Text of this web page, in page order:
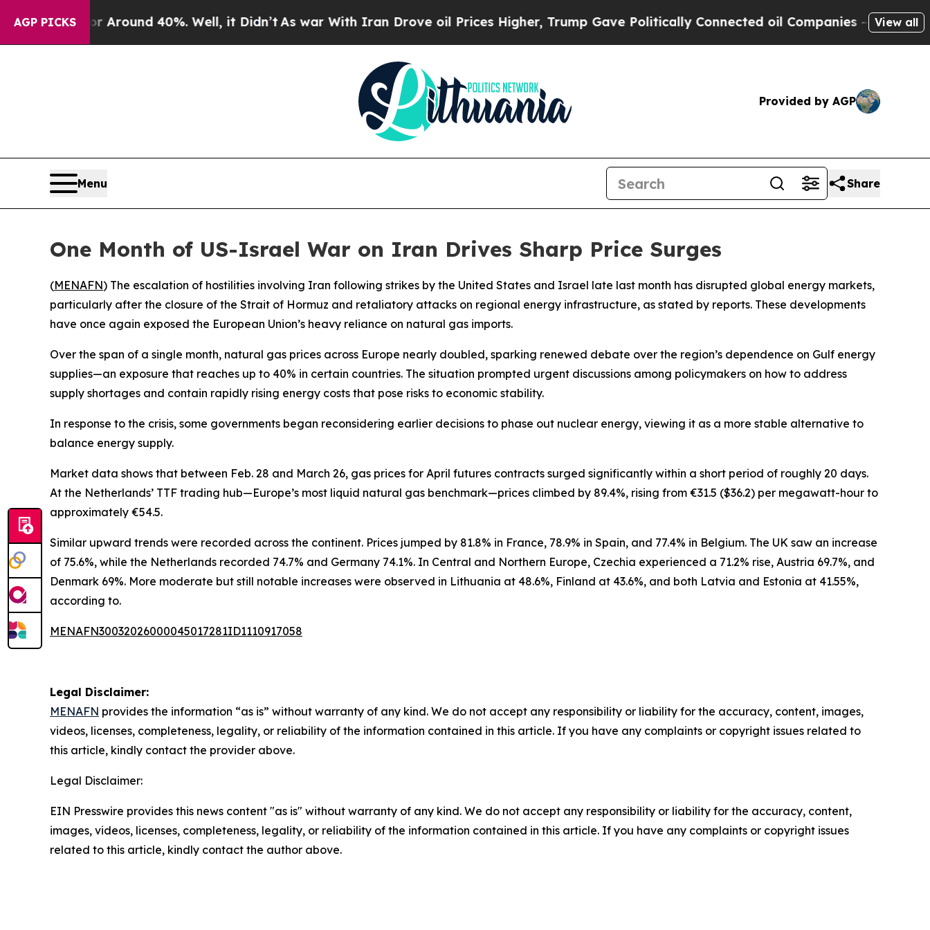
AGP PICKS
a Floor Around 40%. Well, it Didn’t As war With Iran Drove oil Prices Higher, Trump Gave Politically Connected oil Companies — not View all
Provided by AGP
Menu Share
One Month of US-Israel War on Iran Drives Sharp Price Surges
(MENAFN) The escalation of hostilities involving Iran following strikes by the United States and Israel late last month has disrupted global energy markets,
particularly after the closure of the Strait of Hormuz and retaliatory attacks on regional energy infrastructure, as stated by reports. These developments
have once again exposed the European Union’s heavy reliance on natural gas imports.
Over the span of a single month, natural gas prices across Europe nearly doubled, sparking renewed debate over the region’s dependence on Gulf energy
supplies—an exposure that reaches up to 40% in certain countries. The situation prompted urgent discussions among policymakers on how to address
supply shortages and contain rapidly rising energy costs that pose risks to economic stability.
In response to the crisis, some governments began reconsidering earlier decisions to phase out nuclear energy, viewing it as a more stable alternative to
balance energy supply.
Market data shows that between Feb. 28 and March 26, gas prices for April futures contracts surged significantly within a short period of roughly 20 days.
At the Netherlands’ TTF trading hub—Europe’s most liquid natural gas benchmark—prices climbed by 89.4%, rising from €31.5 ($36.2) per megawatt-hour to
approximately €54.5.
Similar upward trends were recorded across the continent. Prices jumped by 81.8% in France, 78.9% in Spain, and 77.4% in Belgium. The UK saw an increase
of 75.6%, while the Netherlands recorded 74.7% and Germany 74.1%. In Central and Northern Europe, Czechia experienced a 71.2% rise, Austria 69.7%, and
Denmark 69%. More moderate but still notable increases were observed in Lithuania at 48.6%, Finland at 43.6%, and both Latvia and Estonia at 41.55%,
according to.
MENAFN30032026000045017281ID1110917058
Legal Disclaimer:
MENAFN provides the information “as is” without warranty of any kind. We do not accept any responsibility or liability for the accuracy, content, images,
videos, licenses, completeness, legality, or reliability of the information contained in this article. If you have any complaints or copyright issues related to
this article, kindly contact the provider above.
Legal Disclaimer:
EIN Presswire provides this news content "as is" without warranty of any kind. We do not accept any responsibility or liability for the accuracy, content,
images, videos, licenses, completeness, legality, or reliability of the information contained in this article. If you have any complaints or copyright issues
related to this article, kindly contact the author above.